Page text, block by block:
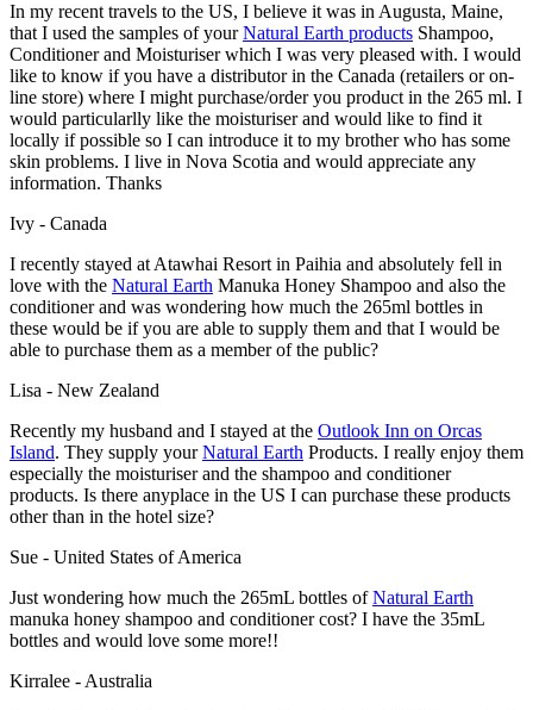
In my recent travels to the US, I believe it was in Augusta, Maine,
that I used the samples of yourNatural Earth products Shampoo,
Conditioner and Moisturiser which I was very pleased with. I would
like to know if you have a distributor in the Canada (retailers or on-
line store) where I might purchase/order you product in the 265 ml. I
would particularlly like the moisturiser and would like to find it
locally if possible so I can introduce it to my brother who has some
skin problems. I live in Nova Scotia and would appreciate any
information. Thanks
Ivy - Canada
I recently stayed at Atawhai Resort in Paihia and absolutely fell in
love with the Natural Earth Manuka Honey Shampoo and also the
conditioner and was wondering how much the 265ml bottles in
these would be if you are able to supply them and that I would be
able to purchase them as a member of the public?
Lisa - New Zealand
Recently my husband and I stayed at the Outlook Inn on Orcas
Island. They supply yourNatural Earth Products. I really enjoy them
especially the moisturiser and the shampoo and conditioner
products. Is there anyplace in the US I can purchase these products
other than in the hotel size?
Sue - United States of America
Just wondering how much the 265mL bottles ofNatural Earth
manuka honey shampoo and conditioner cost? I have the 35mL
bottles and would love some more!!
Kirralee - Australia